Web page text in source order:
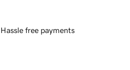
Hassle free payments